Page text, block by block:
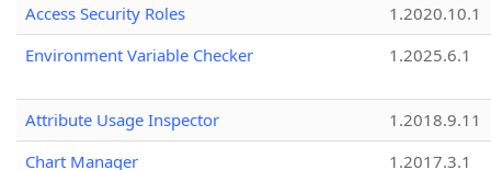
Access Security Roles
1.2020.10.1
Environment Variable Checker
1.2025.6.1
Attribute Usage Inspector
1.2018.9.11
Chart Manager
1.2017.3.1